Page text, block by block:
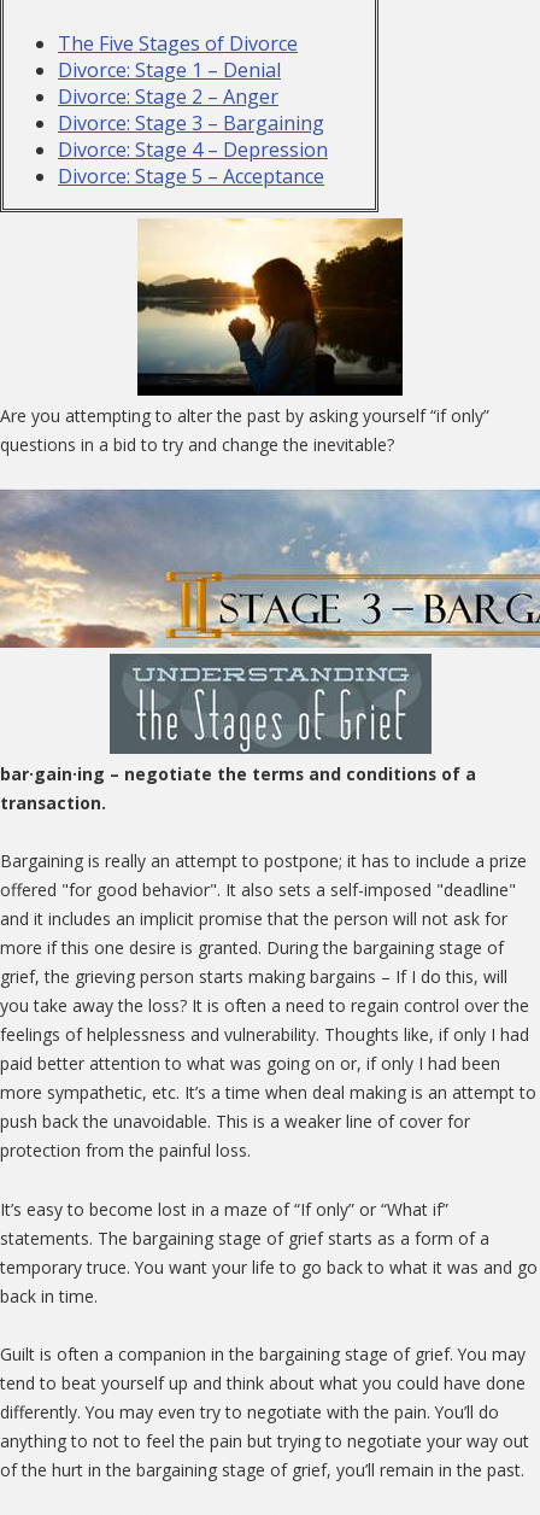
The Five Stages of Divorce
Divorce: Stage 1 – Denial
Divorce: Stage 2 – Anger
Divorce: Stage 3 – Bargaining
Divorce: Stage 4 – Depression
Divorce: Stage 5 – Acceptance
Are you attempting to alter the past by asking yourself “if only”
questions in a bid to try and change the inevitable?
bar·gain·ing – negotiate the terms and conditions of a
transaction.
Bargaining is really an attempt to postpone; it has to include a prize
offered "for good behavior". It also sets a self-imposed "deadline"
and it includes an implicit promise that the person will not ask for
more if this one desire is granted. During the bargaining stage of
grief, the grieving person starts making bargains – If I do this, will
you take away the loss? It is often a need to regain control over the
feelings of helplessness and vulnerability. Thoughts like, if only I had
paid better attention to what was going on or, if only I had been
more sympathetic, etc. It’s a time when deal making is an attempt to
push back the unavoidable. This is a weaker line of cover for
protection from the painful loss.
It’s easy to become lost in a maze of “If only” or “What if”
statements. The bargaining stage of grief starts as a form of a
temporary truce. You want your life to go back to what it was and go
back in time.
Guilt is often a companion in the bargaining stage of grief. You may
tend to beat yourself up and think about what you could have done
differently. You may even try to negotiate with the pain. You’ll do
anything to not to feel the pain but trying to negotiate your way out
of the hurt in the bargaining stage of grief, you’ll remain in the past.